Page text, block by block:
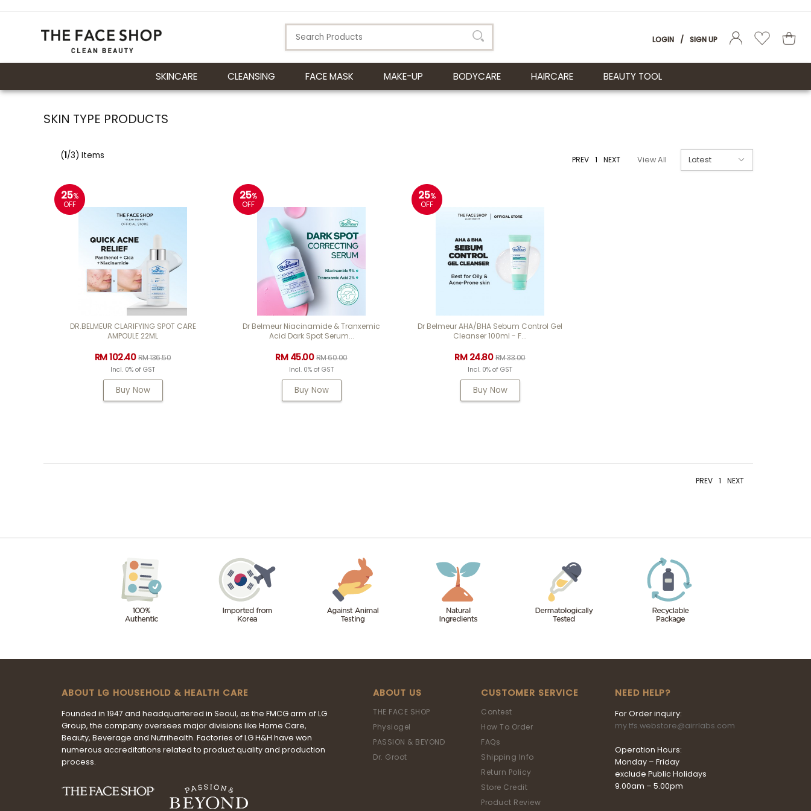
LOGIN / SIGN UP
SKINCARE CLEANSING FACE MASK MAKE-UP BODYCARE HAIRCARE BEAUTY TOOL
SKIN TYPE PRODUCTS
(1/3) Items PREV 1 NEXT View All
25%
OFF
DR.BELMEUR CLARIFYING SPOT CARE
AMPOULE 22ML
RM 102.40RM 136.50
Incl. 0% of GST
Buy Now
25%
OFF
Dr Belmeur Niacinamide & Tranxemic
Acid Dark Spot Serum...
RM 45.00RM 60.00
Incl. 0% of GST
Buy Now
25%
OFF
Dr Belmeur AHA/BHA Sebum Control Gel
Cleanser 100ml - F...
RM 24.80RM 33.00
Incl. 0% of GST
Buy Now
PREV 1 NEXT
ABOUT LG HOUSEHOLD & HEALTH CARE
Founded in 1947 and headquartered in Seoul, as the FMCG arm of LG
Group, the company oversees major divisions like Home Care,
Beauty, Beverage and Nutrihealth. Factories of LG H&H have won
numerous accreditations related to product quality and production
process.
ABOUT US
THE FACE SHOP
Physiogel
PASSION & BEYOND
Dr. Groot
CUSTOMER SERVICE
Contest
How To Order
FAQs
Shipping Info
Return Policy
Store Credit
Product Review
NEED HELP?
For Order inquiry:
my.tfs.webstore@airrlabs.com
Operation Hours:
Monday – Friday
exclude Public Holidays
9.00am – 5.00pm